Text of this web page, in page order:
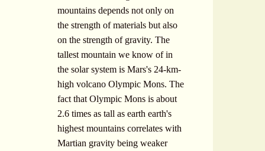
mountains depends not only on
the strength of materials but also
on the strength of gravity. The
tallest mountain we know of in
the solar system is Mars's 24-km-
high volcano Olympic Mons. The
fact that Olympic Mons is about
2.6 times as tall as earth earth's
highest mountains correlates with
Martian gravity being weaker